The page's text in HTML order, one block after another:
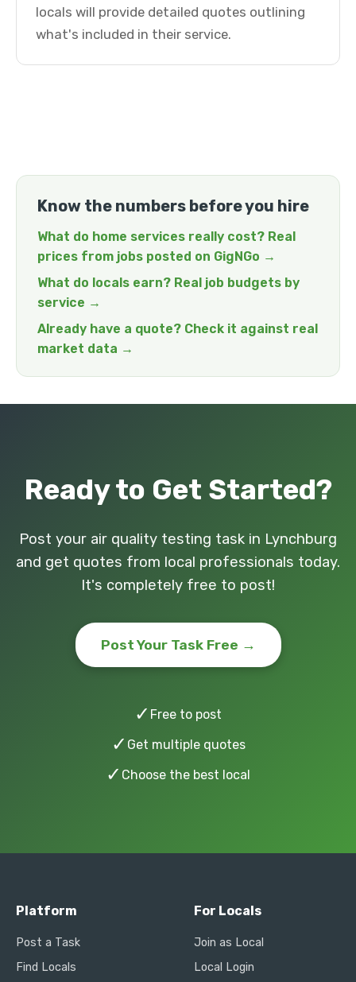
locals will provide detailed quotes outlining
what's included in their service.
Know the numbers before you hire
What do home services really cost? Real
prices from jobs posted on GigNGo →
What do locals earn? Real job budgets by
service →
Already have a quote? Check it against real
market data →
Ready to Get Started?
Post your air quality testing task in Lynchburg
and get quotes from local professionals today.
It's completely free to post!
Post Your Task Free →
✓ Free to post
✓ Get multiple quotes
✓ Choose the best local
Platform
Post a Task
Find Locals
For Locals
Join as Local
Local Login